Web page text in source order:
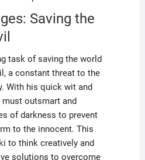
Saving the
task of saving the world
a constant threat to the
With his quick wit and
outsmart and
of darkness to prevent
to the innocent. This
to think creatively and
solutions to overcome